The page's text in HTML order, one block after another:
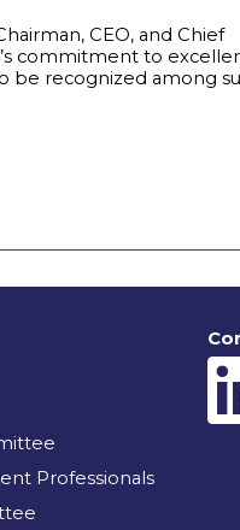
CEO, and Chief
commitment to
be recognized among
Professionals